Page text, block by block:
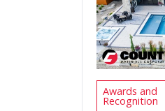
Awards and
Recognition